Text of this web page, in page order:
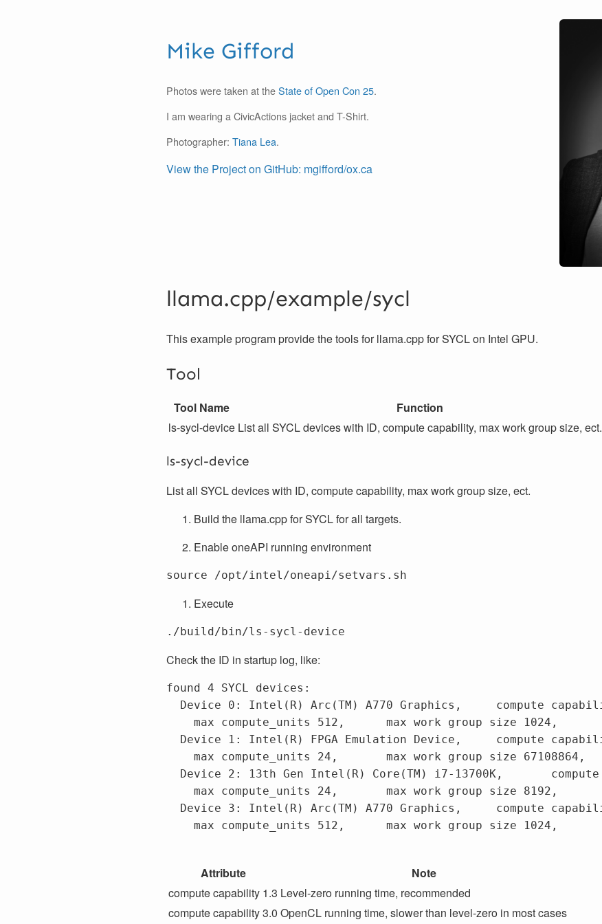
Mike Gifford
Photos were taken at theState of Open Con 25.
I am wearing a CivicActions jacket and T-Shirt.
Photographer: Tiana Lea.
View the Project on GitHub: mgifford/ox.ca
llama.cpp/example/sycl
This example program provide the tools for llama.cpp for SYCL on Intel GPU.
Tool
Tool Name Function
ls-sycl-device List all SYCL devices with ID, compute capability, max work group size, ect.
ls-sycl-device
List all SYCL devices with ID, compute capability, max work group size, ect.
Build the llama.cpp for SYCL for all targets.
Enable oneAPI running environment
Execute
Check the ID in startup log, like:
found 4 SYCL devices:
  Device 0: Intel(R) Arc(TM) A770 Graphics,	compute capability 1.3,
    max compute_units 512,	max work group size 1024,	max sub group size 32,	global mem size 16225243136
  Device 1: Intel(R) FPGA Emulation Device,	compute capability 1.2,
    max compute_units 24,	max work group size 67108864,	max sub group size 64,	global mem size 67065057280
  Device 2: 13th Gen Intel(R) Core(TM) i7-13700K,	compute capability 3.0,
    max compute_units 24,	max work group size 8192,	max sub group size 64,	global mem size 67065057280
  Device 3: Intel(R) Arc(TM) A770 Graphics,	compute capability 3.0,
    max compute_units 512,	max work group size 1024,	max sub group size 32,	global mem size 16225243136
Attribute
Note
compute capability 1.3 Level-zero running time, recommended
compute capability 3.0 OpenCL running time, slower than level-zero in most cases